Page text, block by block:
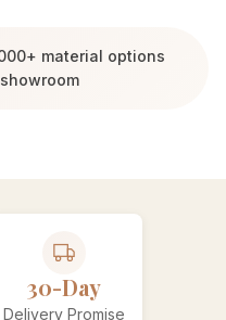
material options
30-Day
Delivery Promise